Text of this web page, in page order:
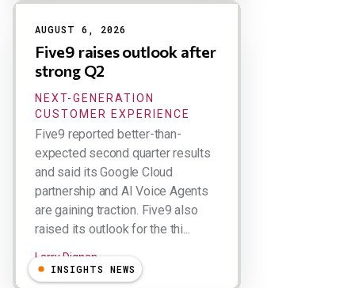
AUGUST 6, 2026
Five9 raises outlook after
strong Q2
NEXT-GENERATION
CUSTOMER EXPERIENCE
Five9 reported better-than-
expected second quarter results
and said its Google Cloud
partnership and AI Voice Agents
are gaining traction. Five9 also
raised its outlook for the thi...
Larry Dignan
INSIGHTS NEWS